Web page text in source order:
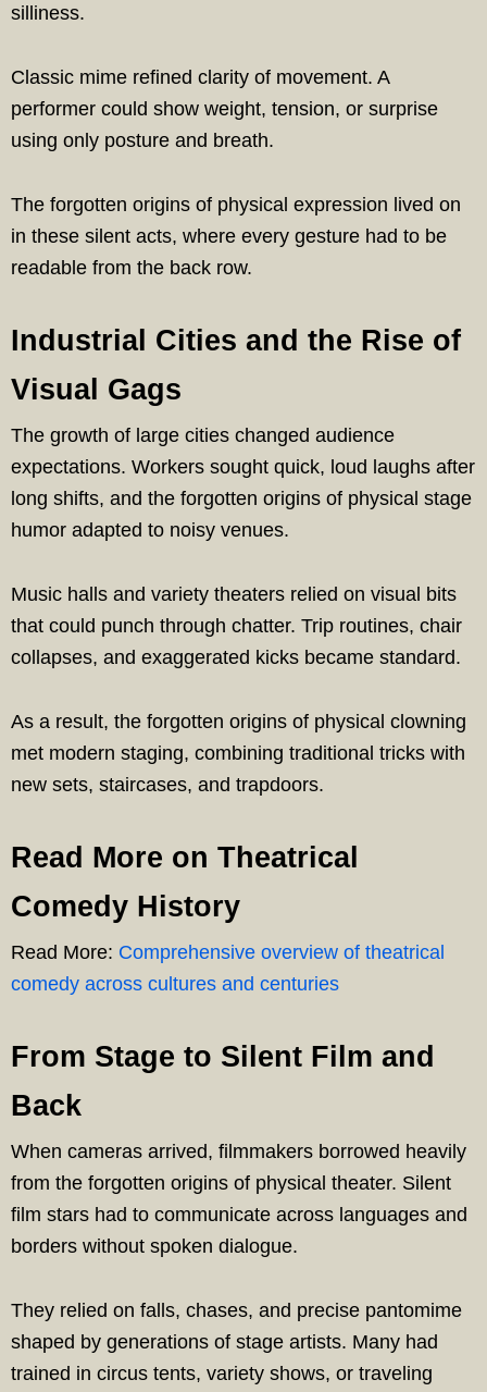
silliness.
Classic mime refined clarity of movement. A
performer could show weight, tension, or surprise
using only posture and breath.
The forgotten origins of physical expression lived on
in these silent acts, where every gesture had to be
readable from the back row.
Industrial Cities and the Rise of
Visual Gags
The growth of large cities changed audience
expectations. Workers sought quick, loud laughs after
long shifts, and the forgotten origins of physical stage
humor adapted to noisy venues.
Music halls and variety theaters relied on visual bits
that could punch through chatter. Trip routines, chair
collapses, and exaggerated kicks became standard.
As a result, the forgotten origins of physical clowning
met modern staging, combining traditional tricks with
new sets, staircases, and trapdoors.
Read More on Theatrical
Comedy History
Read More: Comprehensive overview of theatrical
comedy across cultures and centuries
From Stage to Silent Film and
Back
When cameras arrived, filmmakers borrowed heavily
from the forgotten origins of physical theater. Silent
film stars had to communicate across languages and
borders without spoken dialogue.
They relied on falls, chases, and precise pantomime
shaped by generations of stage artists. Many had
trained in circus tents, variety shows, or traveling